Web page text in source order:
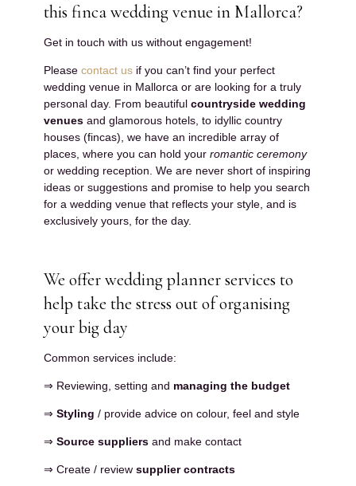
this finca wedding venue in Mallorca?
Get in touch with us without engagement!
Please contact us if you can’t find your perfect
wedding venue in Mallorca or are looking for a truly
personal day. From beautiful countryside wedding
venues and glamorous hotels, to idyllic country
houses (fincas), we have an incredible array of
places, where you can hold your romantic ceremony
or wedding reception. We are never short of inspiring
ideas or suggestions and promise to help you search
for a wedding venue that reflects your style, and is
exclusively yours, for the day.
We offer wedding planner services to
help take the stress out of organising
your big day
Common services include:
⇒ Reviewing, setting and managing the budget
⇒ Styling / provide advice on colour, feel and style
⇒ Source suppliers and make contact
⇒ Create / review supplier contracts